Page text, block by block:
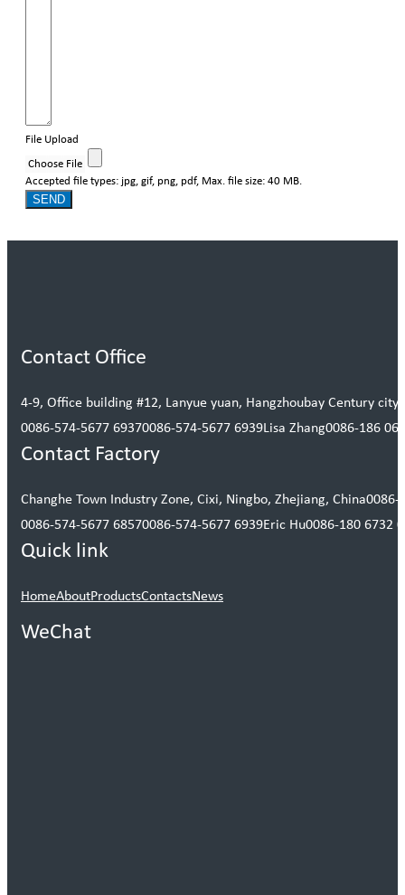
File Upload
Choose File
Accepted file types: jpg, gif, png, pdf, Max. file size: 40 MB.
SEND
Contact Office
4-9, Office building #12, Lanyue yuan, Hangzhoubay Century
0086-574-5677 69370086-574-5677 6939Lisa Zhang0086-186
Contact Factory
Changhe Town Industry Zone, Cixi, Ningbo, Zhejiang, China0086-
0086-574-5677 68570086-574-5677 6939Eric Hu0086-180 6732
Quick link
HomeAboutProductsContactsNews
WeChat